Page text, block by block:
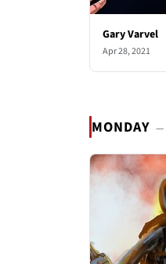
Gary Varvel
Apr 28, 2021
MONDAY —